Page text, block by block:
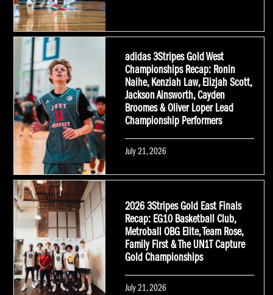
adidas 3Stripes Gold West
Championships Recap: Ronin
Naihe, Kenziah Law, Elizjah Scott,
Jackson Ainsworth, Cayden
Broomes & Oliver Loper Lead
Championship Performers
Posted
July 21, 2026
2026 3Stripes Gold East Finals
Recap: EG10 Basketball Club,
Metroball OBG Elite, Team Rose,
Family First & The UN1T Capture
Gold Championships
Posted
July 21, 2026